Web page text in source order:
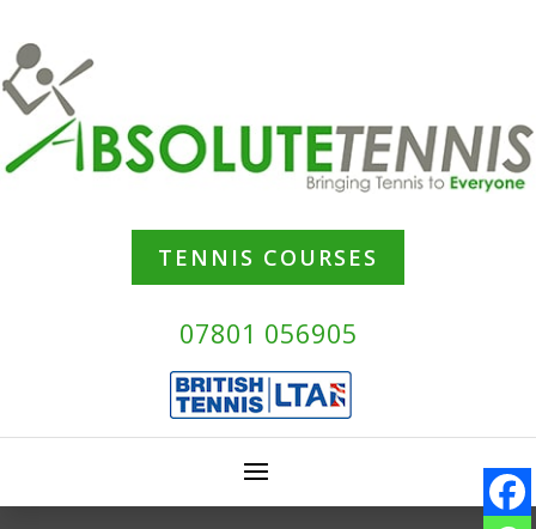
TENNIS COURSES
07801 056905